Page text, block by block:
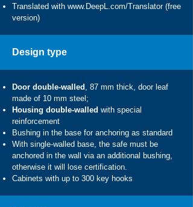
Translated with www.DeepL.com/Translator(free
version)
Design type
Door double-walled , 87 mm thick, door leaf
made of 10 mm steel;
Housing double-walled with special
reinforcement
Bushing in the base for anchoring as standard
With single-walled base, the safe must be
anchored in the wall via an additional bushing,
otherwise it will lose certification.
Cabinets with up to 300 key hooks